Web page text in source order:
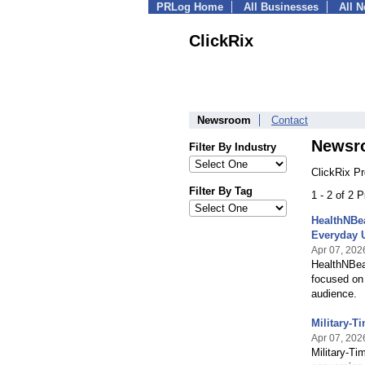
PRLog Home All Businesses All
ClickRix
Newsroom Contact
Filter By Industry
Filter By Tag
ClickRix
1 - 2 of 2
Everyday
Apr 07,
focused
audience.
Military-
Apr 07,
Military-